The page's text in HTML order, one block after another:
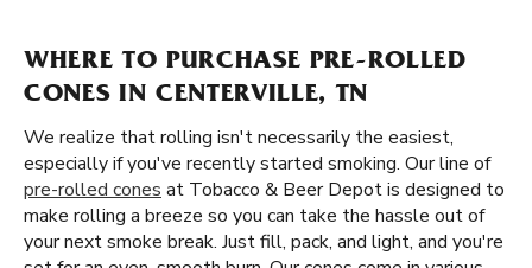
WHERE TO PURCHASE PRE-ROLLED
CONES IN CENTERVILLE, TN
We realize that rolling isn't necessarily the easiest,
especially if you've recently started smoking. Our line of
pre-rolled cones at Tobacco & Beer Depot is designed to
make rolling a breeze so you can take the hassle out of
your next smoke break. Just fill, pack, and light, and you're